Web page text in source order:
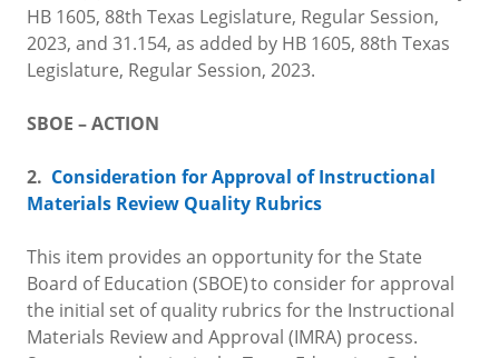
HB 1605, 88th Texas Legislature, Regular Session,
2023, and 31.154, as added by HB 1605, 88th Texas
Legislature, Regular Session, 2023.
SBOE – ACTION
2. Consideration for Approval of Instructional
Materials Review Quality Rubrics
This item provides an opportunity for the State
Board of Education (SBOE) to consider for approval
the initial set of quality rubrics for the Instructional
Materials Review and Approval (IMRA) process.